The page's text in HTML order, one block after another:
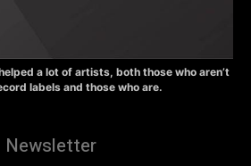
a lot of artists, both those who aren’t
labels and those who are.
Newsletter